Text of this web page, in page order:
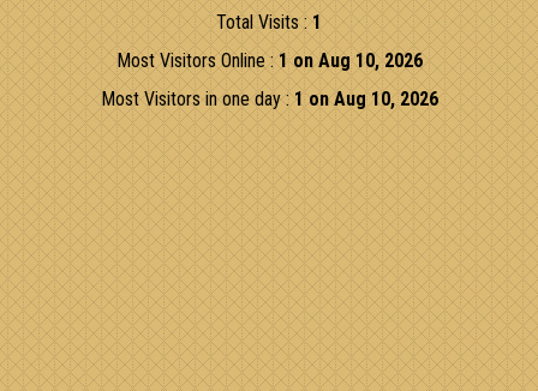
Total Visits :1
Most Visitors Online :1 on Aug 10, 2026
Most Visitors in one day :1 on Aug 10, 2026